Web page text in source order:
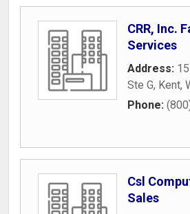
CRR, Inc.
Services
Address:
Ste G, Kent,
Phone:
Csl
Sales